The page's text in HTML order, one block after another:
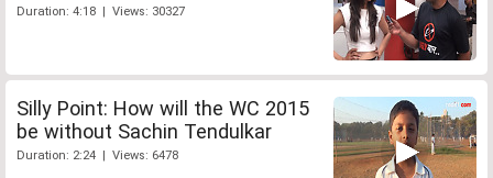
Duration: 4:18 | Views: 30327
Silly Point: How will the WC 2015
be without Sachin Tendulkar
Duration: 2:24 | Views: 6478